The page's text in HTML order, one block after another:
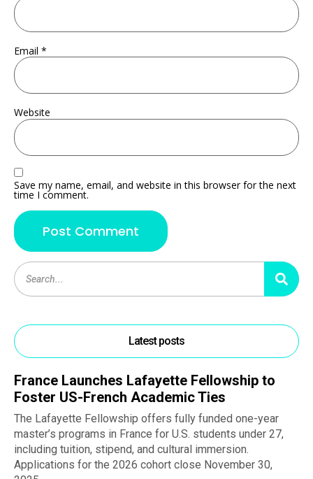
Email *
Website
Save my name, email, and website in this browser for the next
time I comment.
Latest posts
France Launches Lafayette Fellowship to
Foster US-French Academic Ties
The Lafayette Fellowship offers fully funded one-year
master’s programs in France for U.S. students under 27,
including tuition, stipend, and cultural immersion.
Applications for the 2026 cohort close November 30,